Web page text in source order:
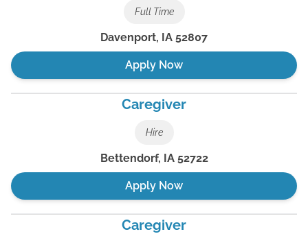
Full Time
Davenport, IA 52807
Apply Now
Caregiver
Hire
Bettendorf, IA 52722
Apply Now
Caregiver